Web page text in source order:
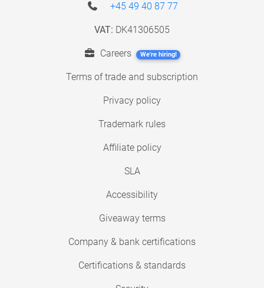
+45 49 40 87 77
VAT: DK41306505
Careers We're hiring!
Terms of trade and subscription
Privacy policy
Trademark rules
Affiliate policy
SLA
Accessibility
Giveaway terms
Company & bank certifications
Certifications & standards